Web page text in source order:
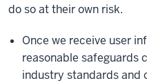
do so at their own risk.
Once we receive user
reasonable safeguards
industry standards and